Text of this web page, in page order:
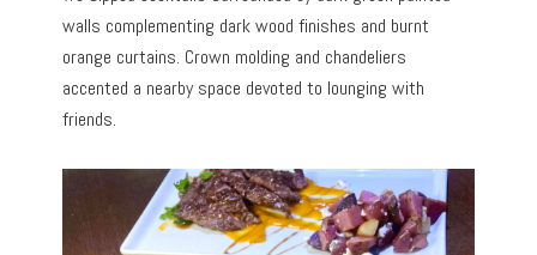
walls complementing dark wood finishes and burnt
orange curtains. Crown molding and chandeliers
accented a nearby space devoted to lounging with
friends.